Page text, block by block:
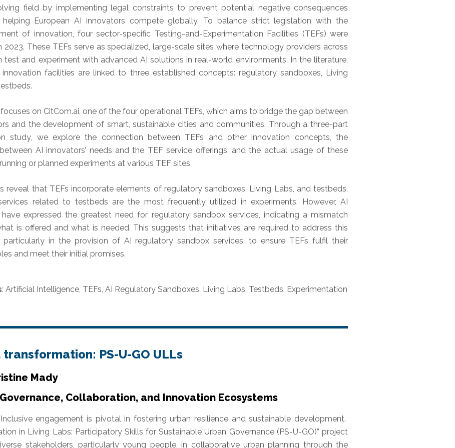
field by implementing legal constraints to prevent potential negative consequences
European AI innovators compete globally. To balance strict legislation with the
of innovation, four sector-specific Testing-and-Experimentation Facilities (TEFs) were
2023. These TEFs serve as specialized, large-scale sites where technology providers across
test and experiment with advanced AI solutions in real-world environments. In the literature,
facilities are linked to three established concepts: regulatory sandboxes, Living
on CitCom.ai, one of the four operational TEFs, which aims to bridge the gap between
and the development of smart, sustainable cities and communities. Through a three-part
study, we explore the connection between TEFs and other innovation concepts, the
AI innovators’ needs and the TEF service offerings, and the actual usage of these
or planned experiments at various TEF sites.
reveal that TEFs incorporate elements of regulatory sandboxes, Living Labs, and testbeds.
related to testbeds are the most frequently utilized in experiments. However, AI
have expressed the greatest need for regulatory sandbox services, indicating a mismatch
is offered and what is needed. This suggests that initiatives are required to address this
particularly in the provision of AI regulatory sandbox services, to ensure TEFs fulfil their
and meet their initial promises.
: Artificial Intelligence, TEFs, AI Regulatory Sandboxes, Living Labs, Testbeds, Experimentation
PS-U-GO ULLs
Mady
Governance, Collaboration, and Innovation Ecosystems
Inclusive engagement is pivotal in fostering urban resilience and sustainable development.
in Living Labs: Participatory Skills for Sustainable Urban Governance (PS-U-GO)” project
stakeholders, particularly young people, in collaborative urban planning through the